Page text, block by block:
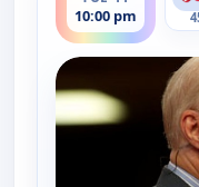
10:00 pm